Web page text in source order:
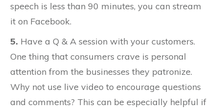
speech is less than 90 minutes, you can stream
it on Facebook.
5. Have a Q & A session with your customers.
One thing that consumers crave is personal
attention from the businesses they patronize.
Why not use live video to encourage questions
and comments? This can be especially helpful if